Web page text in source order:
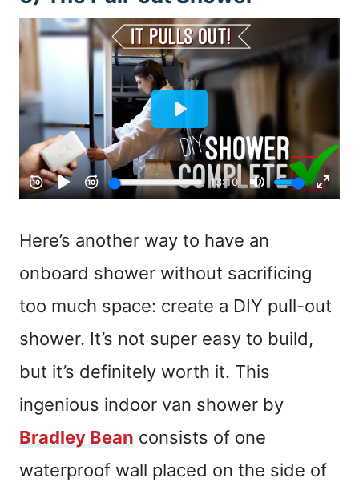
Here’s another way to have an
onboard shower without sacrificing
too much space: create a DIY pull-out
shower. It’s not super easy to build,
but it’s definitely worth it. This
ingenious indoor van shower by
Bradley Bean consists of one
waterproof wall placed on the side of